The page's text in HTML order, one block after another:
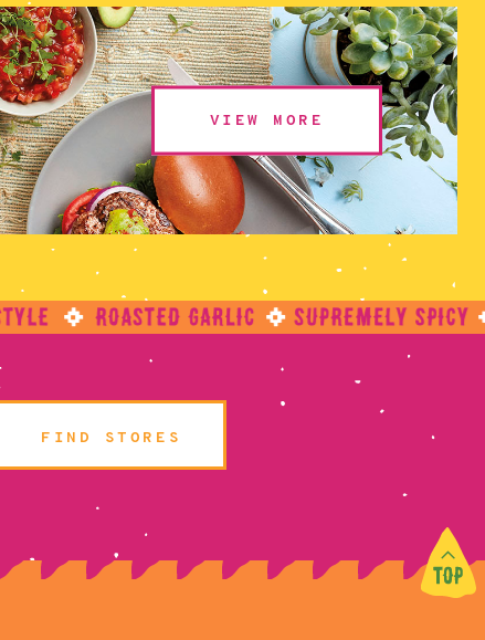
VIEW MORE
FIND STORES